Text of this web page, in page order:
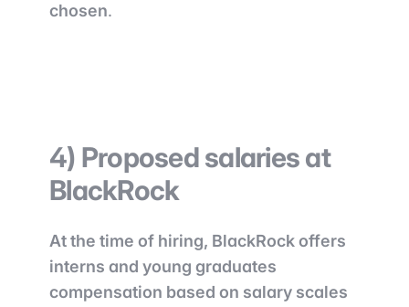
chosen.
4) Proposed salaries at
BlackRock
At the time of hiring, BlackRock offers
interns and young graduates
compensation based on salary scales